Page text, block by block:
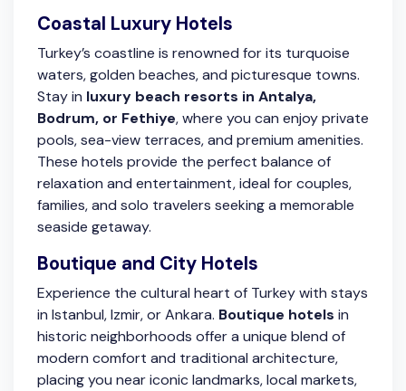
Coastal Luxury Hotels
Turkey’s coastline is renowned for its turquoise
waters, golden beaches, and picturesque towns.
Stay in luxury beach resorts in Antalya,
Bodrum, or Fethiye, where you can enjoy private
pools, sea-view terraces, and premium amenities.
These hotels provide the perfect balance of
relaxation and entertainment, ideal for couples,
families, and solo travelers seeking a memorable
seaside getaway.
Boutique and City Hotels
Experience the cultural heart of Turkey with stays
in Istanbul, Izmir, or Ankara. Boutique hotels in
historic neighborhoods offer a unique blend of
modern comfort and traditional architecture,
placing you near iconic landmarks, local markets,